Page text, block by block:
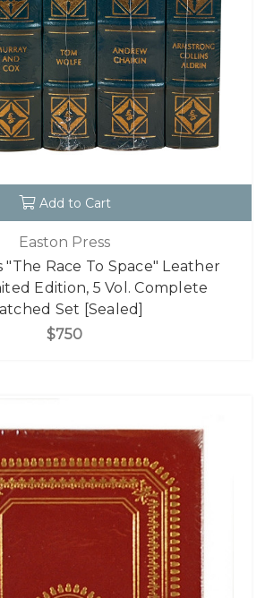
Add to Cart
Easton Press
"The Race To Space" Leather
Edition, 5 Vol. Complete
Set [Sealed]
$750